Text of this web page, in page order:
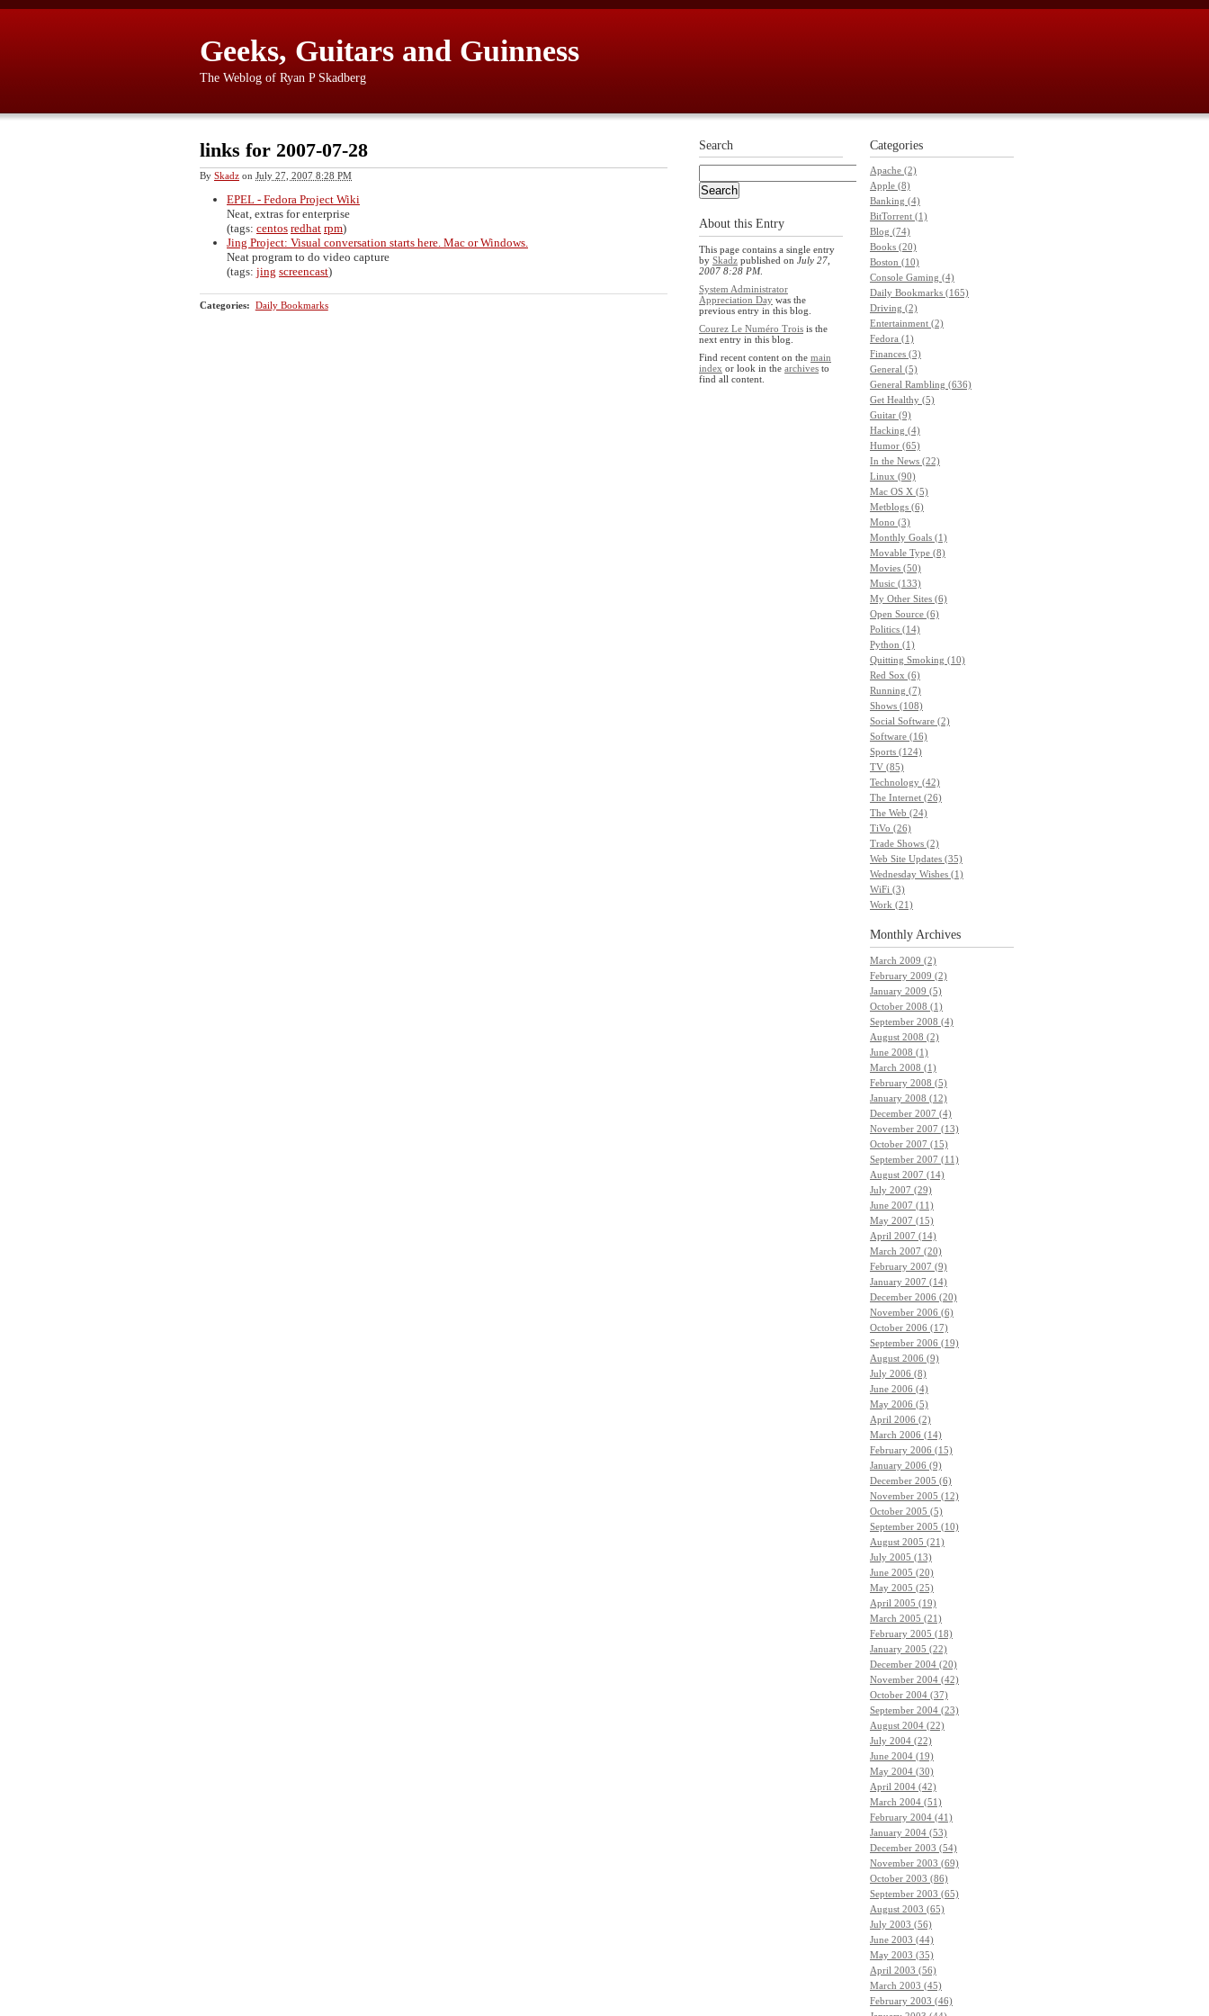
Geeks, Guitars and Guinness
The Weblog of Ryan P Skadberg
links for 2007-07-28
By Skadz on July 27, 2007 8:28 PM
EPEL - Fedora Project Wiki
Neat, extras for enterprise
(tags: centos redhat rpm)
Jing Project: Visual conversation starts here. Mac or Windows.
Neat program to do video capture
(tags: jing screencast)
Categories: Daily Bookmarks
Categories
Apache (2)
Apple (8)
Banking (4)
BitTorrent (1)
Blog (74)
Books (20)
Boston (10)
Console Gaming (4)
Daily Bookmarks (165)
Driving (2)
Entertainment (2)
Fedora (1)
Finances (3)
General (5)
General Rambling (636)
Get Healthy (5)
Guitar (9)
Hacking (4)
Humor (65)
In the News (22)
Linux (90)
Mac OS X (5)
Metblogs (6)
Mono (3)
Monthly Goals (1)
Movable Type (8)
Movies (50)
Music (133)
My Other Sites (6)
Open Source (6)
Politics (14)
Python (1)
Quitting Smoking (10)
Red Sox (6)
Running (7)
Shows (108)
Social Software (2)
Software (16)
Sports (124)
TV (85)
Technology (42)
The Internet (26)
The Web (24)
TiVo (26)
Trade Shows (2)
Web Site Updates (35)
Wednesday Wishes (1)
WiFi (3)
Work (21)
Monthly Archives
March 2009 (2)
February 2009 (2)
January 2009 (5)
October 2008 (1)
September 2008 (4)
August 2008 (2)
June 2008 (1)
March 2008 (1)
February 2008 (5)
January 2008 (12)
December 2007 (4)
November 2007 (13)
October 2007 (15)
September 2007 (11)
August 2007 (14)
July 2007 (29)
June 2007 (11)
May 2007 (15)
April 2007 (14)
March 2007 (20)
February 2007 (9)
January 2007 (14)
December 2006 (20)
November 2006 (6)
October 2006 (17)
September 2006 (19)
August 2006 (9)
July 2006 (8)
June 2006 (4)
May 2006 (5)
April 2006 (2)
March 2006 (14)
February 2006 (15)
January 2006 (9)
December 2005 (6)
November 2005 (12)
October 2005 (5)
September 2005 (10)
August 2005 (21)
July 2005 (13)
June 2005 (20)
May 2005 (25)
April 2005 (19)
March 2005 (21)
February 2005 (18)
January 2005 (22)
December 2004 (20)
November 2004 (42)
October 2004 (37)
September 2004 (23)
August 2004 (22)
July 2004 (22)
June 2004 (19)
May 2004 (30)
April 2004 (42)
March 2004 (51)
February 2004 (41)
January 2004 (53)
December 2003 (54)
November 2003 (69)
October 2003 (86)
September 2003 (65)
August 2003 (65)
July 2003 (56)
June 2003 (44)
May 2003 (35)
April 2003 (56)
March 2003 (45)
February 2003 (46)
Search
About this Entry
This page contains a single entry
by Skadz published on July 27,
2007 8:28 PM.
System Administrator
Appreciation Day was the
previous entry in this blog.
Courez Le Numéro Trois is the
next entry in this blog.
Find recent content on the main
index or look in the archives to
find all content.